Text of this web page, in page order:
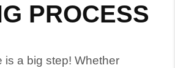
PROCESS
is a big step! Whether